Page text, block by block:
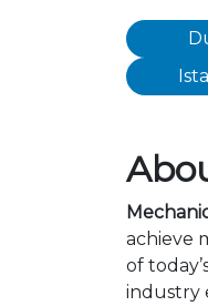
achieve
of
industry